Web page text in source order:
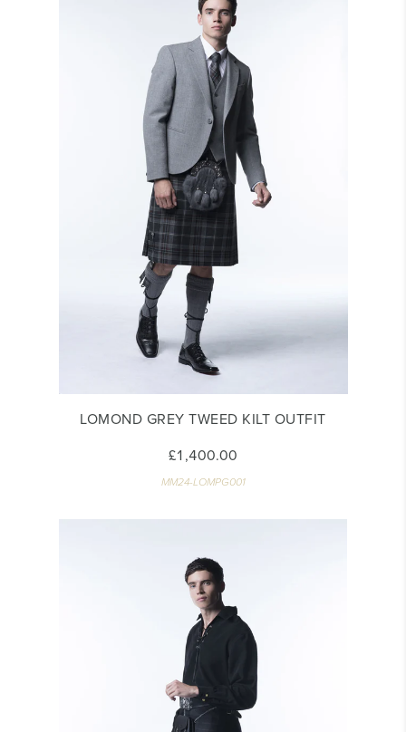
LOMOND GREY TWEED KILT OUTFIT
£1,400.00
MM24-LOMPG001